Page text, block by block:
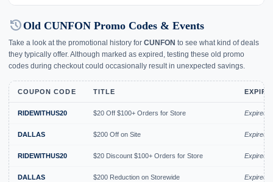
historyOld CUNFON Promo Codes & Events
Take a look at the promotional history for CUNFON to see what kind of deals
they typically offer. Although marked as expired, testing these old promo
codes during checkout could occasionally result in unexpected savings.
COUPON CODE TITLE
RIDEWITHUS20 $20 Off $100+ Orders for Store Expired
DALLAS $200 Off on Site Expired
RIDEWITHUS20 $20 Discount $100+ Orders for Store Expired
DALLAS $200 Reduction on Storewide Expired